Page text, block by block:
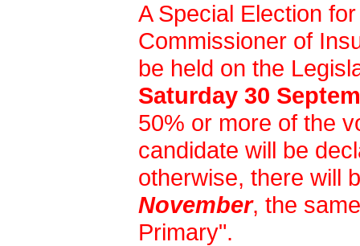
A Special Election
Commissioner of
be held on the
Saturday 30
50% or more of the
candidate will be
otherwise, there will
November, the
Primary".